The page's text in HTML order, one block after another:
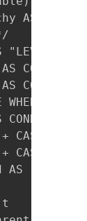
AS (
"LEVEL"
WHEN t.id
CAST(t.id
AS root_id